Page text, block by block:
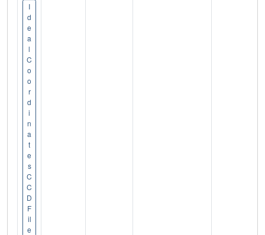
I
d
e
a
l
C
o
o
r
d
i
n
a
t
e
s
C
C
D
F
il
e